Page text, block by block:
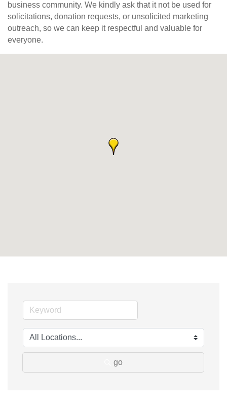
business community. We kindly ask that it not be used for
solicitations, donation requests, or unsolicited marketing
outreach, so we can keep it respectful and valuable for
everyone.
go